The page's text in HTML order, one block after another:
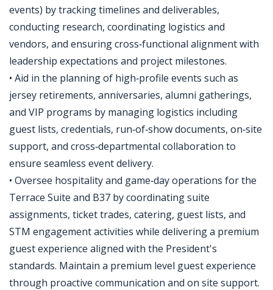
events) by tracking timelines and deliverables,
conducting research, coordinating logistics and
vendors, and ensuring cross‑functional alignment with
leadership expectations and project milestones.
• Aid in the planning of high‑profile events such as
jersey retirements, anniversaries, alumni gatherings,
and VIP programs by managing logistics including
guest lists, credentials, run‑of‑show documents, on‑site
support, and cross‑departmental collaboration to
ensure seamless event delivery.
• Oversee hospitality and game‑day operations for the
Terrace Suite and B37 by coordinating suite
assignments, ticket trades, catering, guest lists, and
STM engagement activities while delivering a premium
guest experience aligned with the President's
standards. Maintain a premium level guest experience
through proactive communication and on site support.